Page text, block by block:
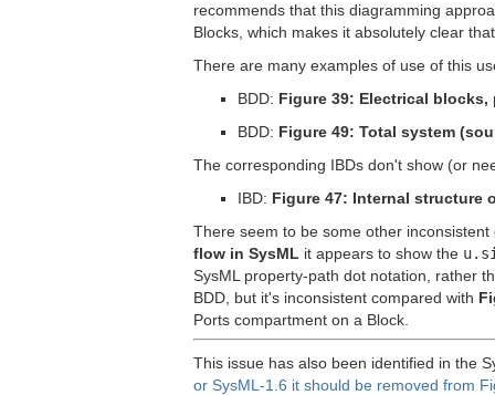
recommends that this diagramming
Blocks, which makes it absolutely clear
There are many examples of use of this
BDD: Figure 39: Electrical
BDD: Figure 49: Total system
The corresponding IBDs don't show (or
IBD: Figure 47: Internal structure
There seem to be some other
flow in SysML it appears to show the
SysML property-path dot notation, rather
BDD, but it's inconsistent compared with
Ports compartment on a Block.
This issue has also been identified in the
or SysML-1.6 it should be removed from